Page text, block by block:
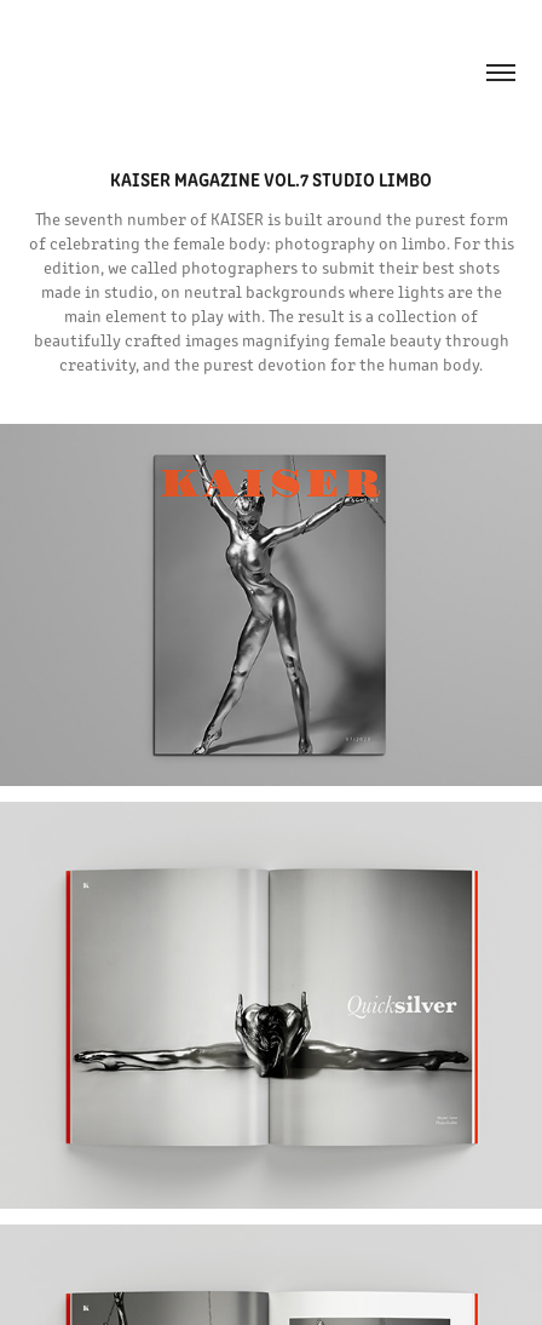
KAISER MAGAZINE VOL.7 STUDIO LIMBO
The seventh number of KAISER is built around the purest form
of celebrating the female body: photography on limbo. For this
edition, we called photographers to submit their best shots
made in studio, on neutral backgrounds where lights are the
main element to play with. The result is a collection of
beautifully crafted images magnifying female beauty through
creativity, and the purest devotion for the human body.